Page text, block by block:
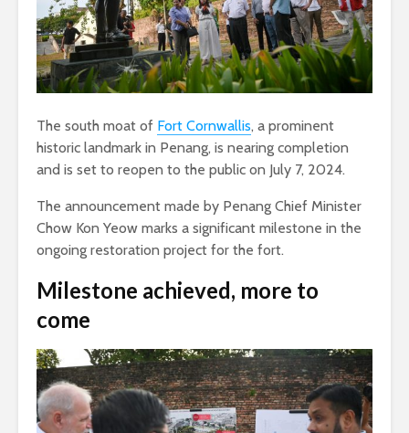
The south moat of Fort Cornwallis, a prominent
historic landmark in Penang, is nearing completion
and is set to reopen to the public on July 7, 2024.
The announcement made by Penang Chief Minister
Chow Kon Yeow marks a significant milestone in the
ongoing restoration project for the fort.
Milestone achieved, more to
come